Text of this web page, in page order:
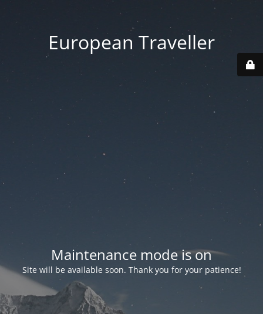
European Traveller
Maintenance mode is on
Site will be available soon. Thank you for your patience!